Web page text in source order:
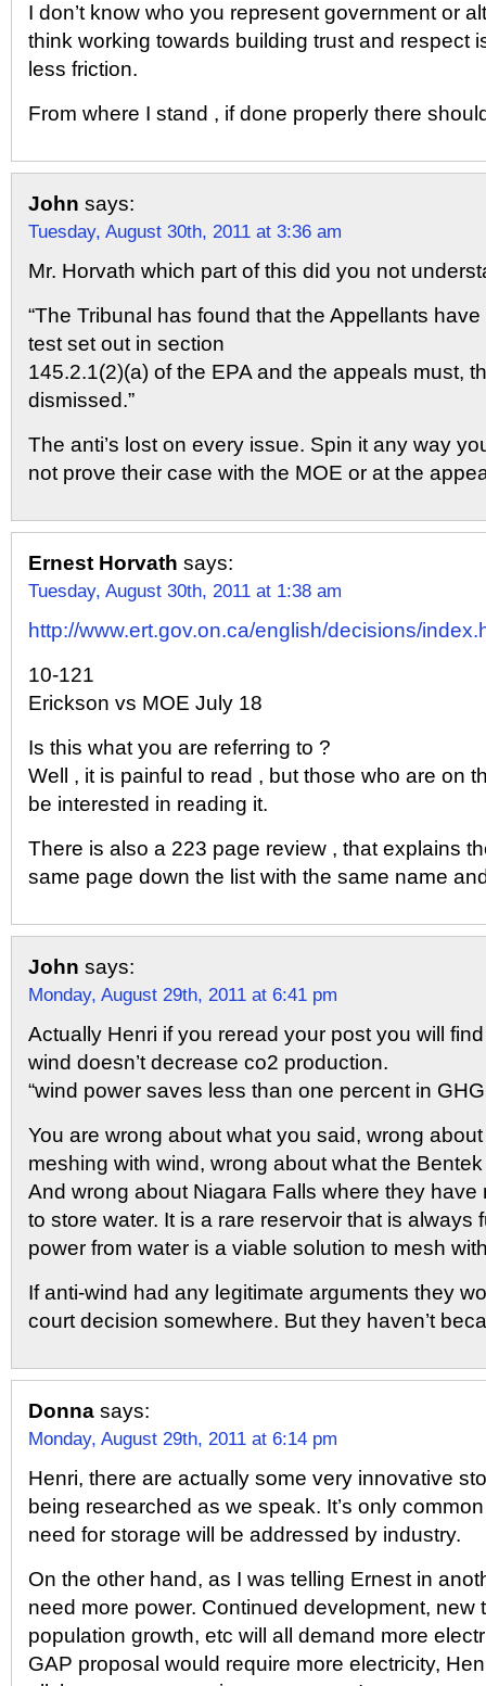
I don’t know who you represent government or
think working towards building trust and respect
less friction.
From where I stand , if done properly there
John says:
Tuesday, August 30th, 2011 at 3:36 am
Mr. Horvath which part of this did you not
“The Tribunal has found that the Appellants
test set out in section
145.2.1(2)(a) of the EPA and the appeals must,
dismissed.”
The anti’s lost on every issue. Spin it any way
not prove their case with the MOE or at the
Ernest Horvath says:
Tuesday, August 30th, 2011 at 1:38 am
http://www.ert.gov.on.ca/english/decisions/
10-121
Erickson vs MOE July 18
Is this what you are referring to ?
Well , it is painful to read , but those who are on
be interested in reading it.
There is also a 223 page review , that explains
same page down the list with the same name
John says:
Monday, August 29th, 2011 at 6:41 pm
Actually Henri if you reread your post you will
wind doesn’t decrease co2 production.
“wind power saves less than one percent in
You are wrong about what you said, wrong
meshing with wind, wrong about what the
And wrong about Niagara Falls where they have
to store water. It is a rare reservoir that is always
power from water is a viable solution to mesh
If anti-wind had any legitimate arguments they
court decision somewhere. But they haven’t
Donna says:
Monday, August 29th, 2011 at 6:14 pm
Henri, there are actually some very innovative
being researched as we speak. It’s only
need for storage will be addressed by industry.
On the other hand, as I was telling Ernest in
need more power. Continued development, new
population growth, etc will all demand more
GAP proposal would require more electricity,